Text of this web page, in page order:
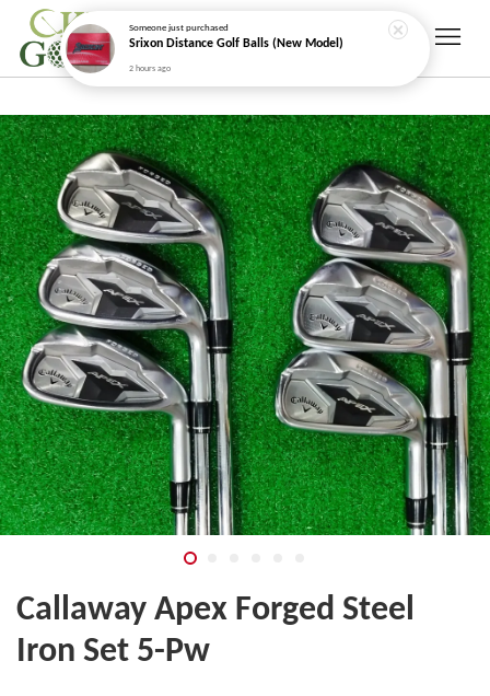
Callaway Apex Forged Steel
Iron Set 5-Pw
Someonejust purchased
Srixon Distance Golf Balls (New Model)
2 hours ago